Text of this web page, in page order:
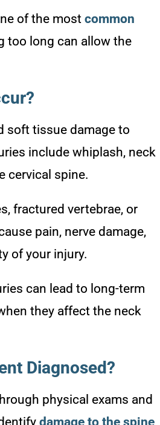
of the most common
too long can allow the
soft tissue damage to
include whiplash, neck
cervical spine.
fractured vertebrae, or
pain, nerve damage,
of your injury.
can lead to long-term
they affect the neck
Diagnosed?
physical exams and